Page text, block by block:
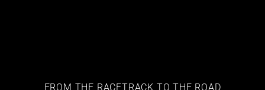
FROM THE RACETRACK TO THE ROAD